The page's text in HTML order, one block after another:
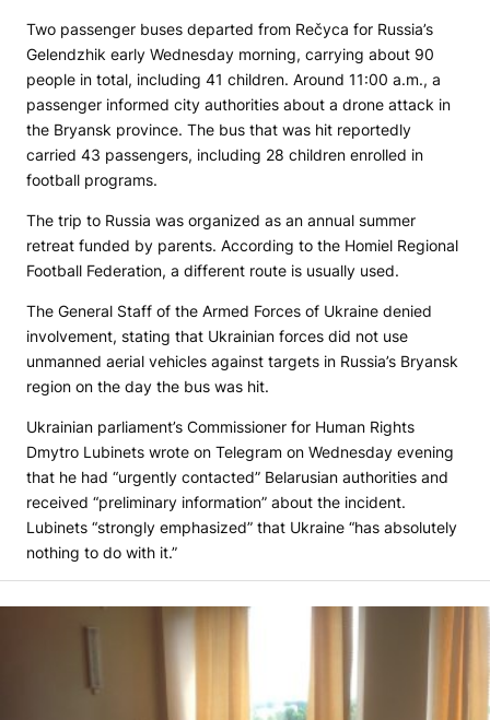
Two passenger buses departed from Rečyca for Russia’s
Gelendzhik early Wednesday morning, carrying about 90
people in total, including 41 children. Around 11:00 a.m., a
passenger informed city authorities about a drone attack in
the Bryansk province. The bus that was hit reportedly
carried 43 passengers, including 28 children enrolled in
football programs.
The trip to Russia was organized as an annual summer
retreat funded by parents. According to the Homiel Regional
Football Federation, a different route is usually used.
The General Staff of the Armed Forces of Ukraine denied
involvement, stating that Ukrainian forces did not use
unmanned aerial vehicles against targets in Russia’s Bryansk
region on the day the bus was hit.
Ukrainian parliament’s Commissioner for Human Rights
Dmytro Lubinets wrote on Telegram on Wednesday evening
that he had “urgently contacted” Belarusian authorities and
received “preliminary information” about the incident.
Lubinets “strongly emphasized” that Ukraine “has absolutely
nothing to do with it.”